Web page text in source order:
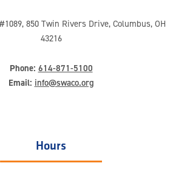
850 Twin Rivers Drive, Columbus, OH
43216
Phone: 614-871-5100
Email: info@swaco.org
Hours